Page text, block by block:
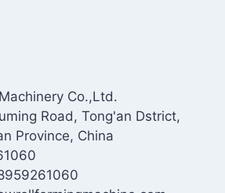
Co.,Ltd.
Road, Tong'an Dstrict,
Province, China